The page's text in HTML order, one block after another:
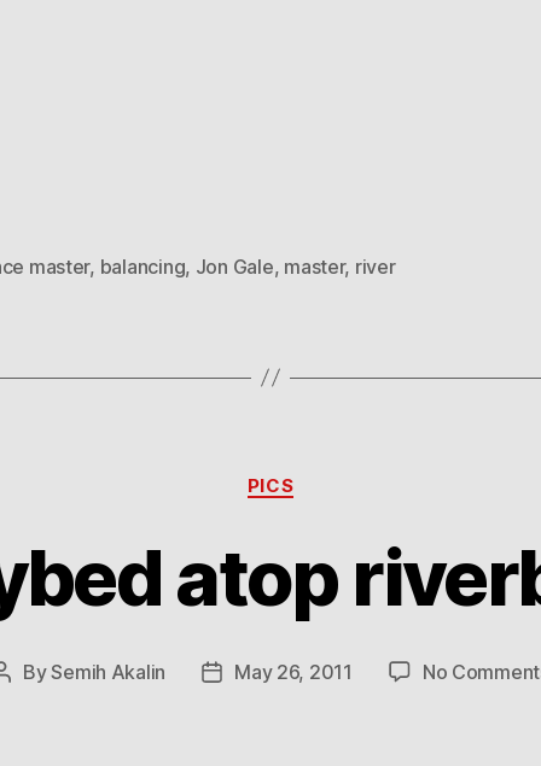
master, balancing, Jon Gale, master, river
Categories
PICS
atop
PostBySemih Akalin
PostMay 26, 2011 No